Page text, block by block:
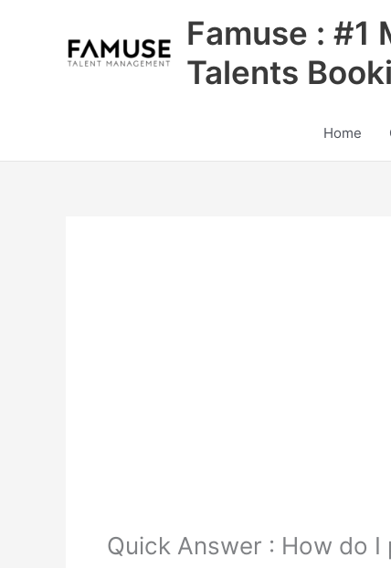
Famuse : #1
Talents
Home
Quick Answer : How do